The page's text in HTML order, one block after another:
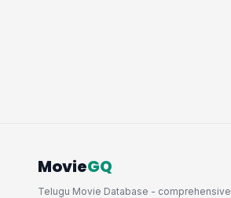
MovieGQ
Telugu Movie Database - comprehensive